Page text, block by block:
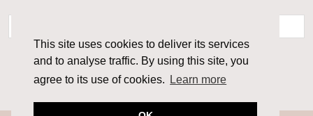
This site uses cookies to deliver its services
and to analyse traffic. By using this site, you
agree to its use of cookies.
Learn more